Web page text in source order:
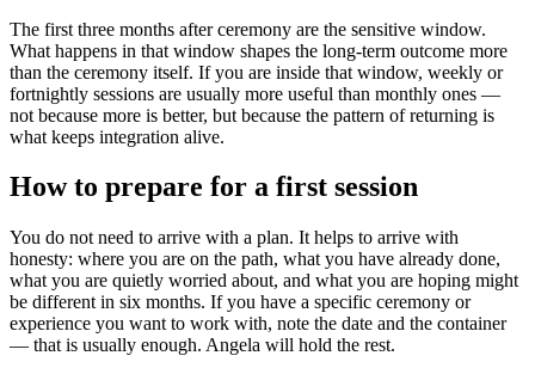
The first three months after ceremony are the sensitive window.
What happens in that window shapes the long-term outcome more
than the ceremony itself. If you are inside that window, weekly or
fortnightly sessions are usually more useful than monthly ones —
not because more is better, but because the pattern of returning is
what keeps integration alive.
How to prepare for a first session
You do not need to arrive with a plan. It helps to arrive with
honesty: where you are on the path, what you have already done,
what you are quietly worried about, and what you are hoping might
be different in six months. If you have a specific ceremony or
experience you want to work with, note the date and the container
— that is usually enough. Angela will hold the rest.